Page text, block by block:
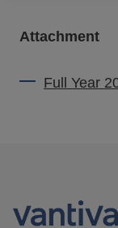
Attachment
Full Year